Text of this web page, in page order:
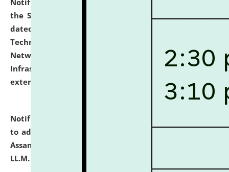
the SNIQ No. NLUJAA/ADMIN/F/IT-AUDIT/2026/42/606
dated 26-06-2026 for Comprehensive Information
Technology (IT), Information Security, Cyber Security,
Network, Digital Asset, Website, Email, ERP and CCTV
Infrastructure Audit of NLUJA, Assam has been
extended.
Notification dated: July 10, 2026,
to admission against the vacant P.G. seats at NLUJA,
Assam after adding one more section of One Year
LL.M. Degree Programme.